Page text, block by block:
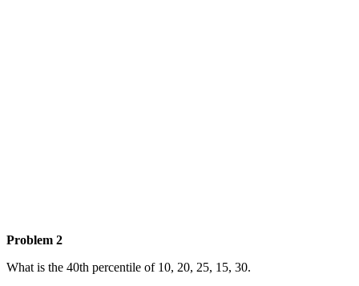
Problem 2
What is the 40th percentile of 10, 20, 25, 15, 30.